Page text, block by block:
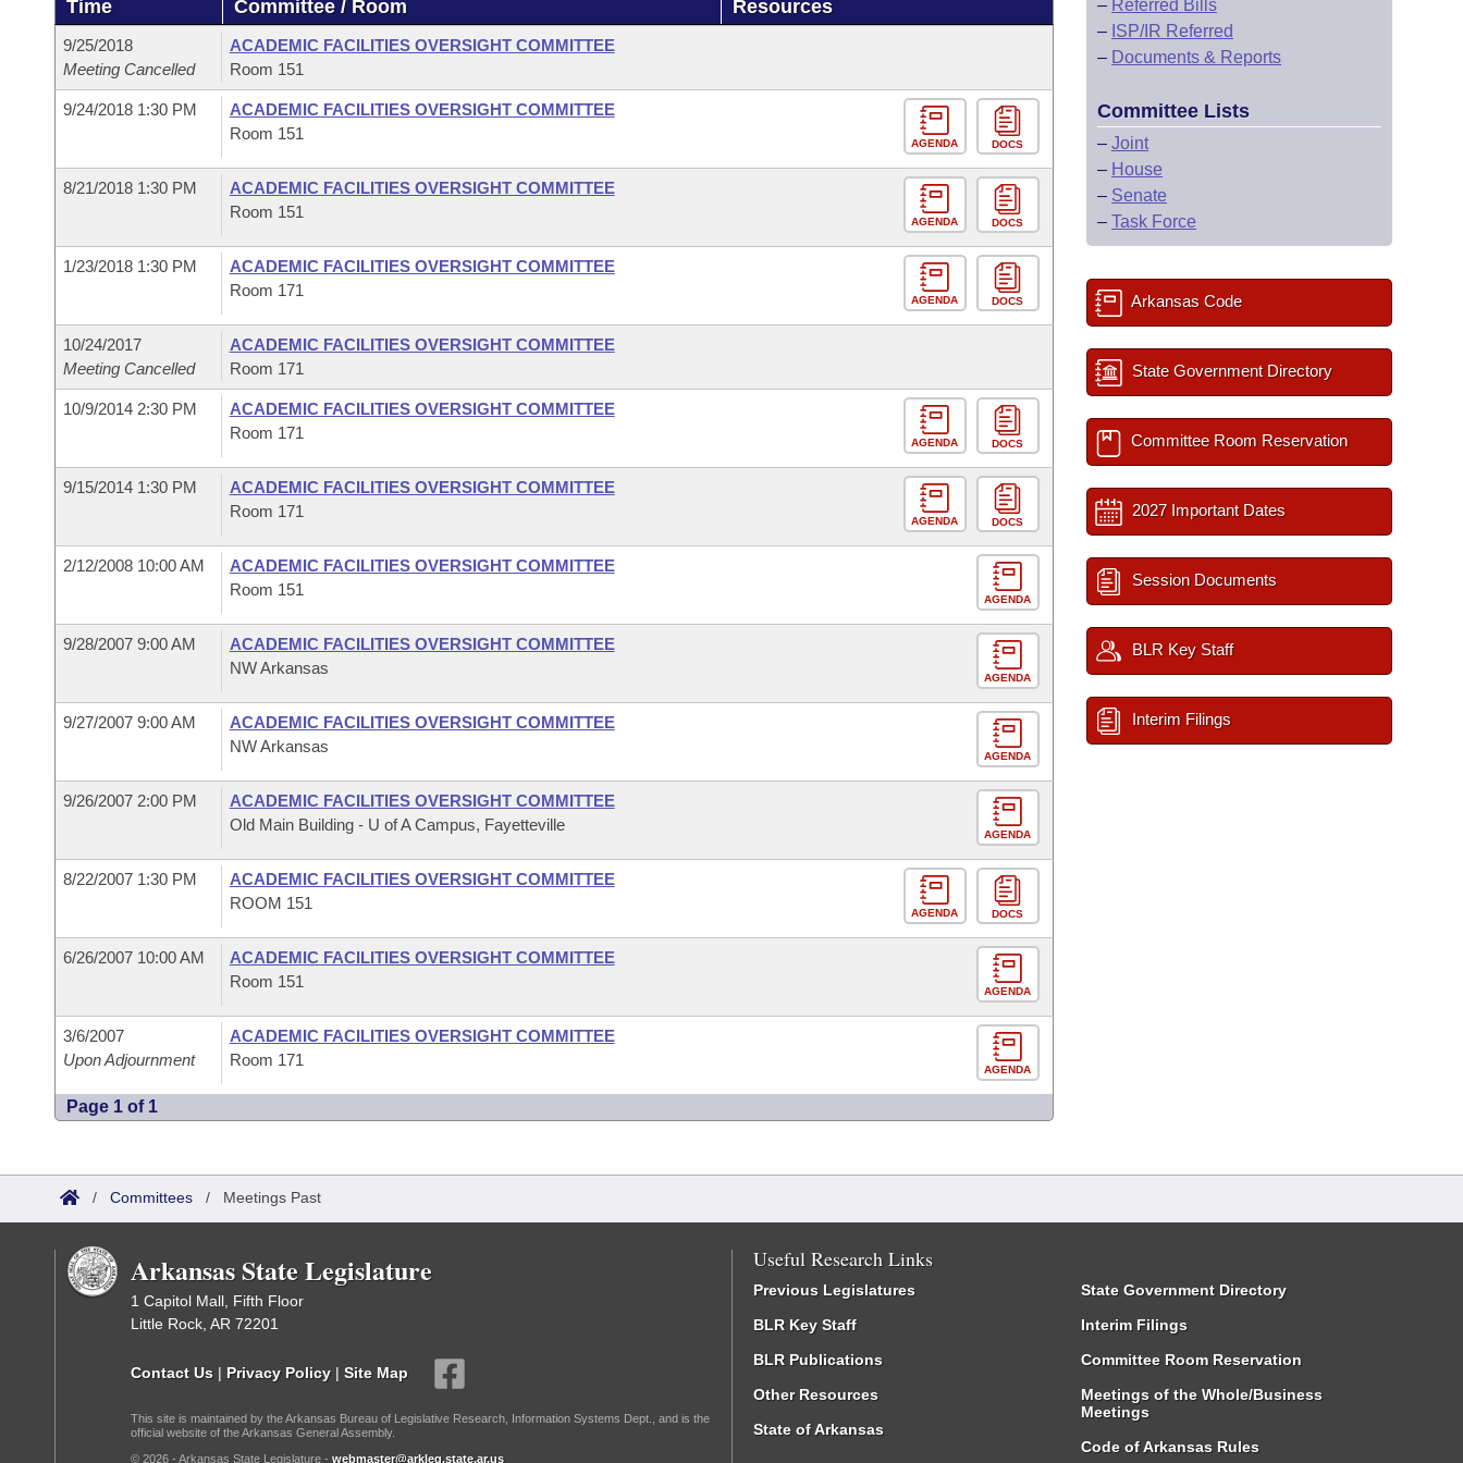
Bills in House Committees
Bills in Senate Committees
Bills in Joint Committees
Meetings Of The Whole/Business Meetings
Recent Activities
Recently Filed
Personalized Bill Tracking
Bills Returned from Committee
Bill Conflicts Report
Bills on Committee Agendas
House
House Budget
Arkansas Code and Constitution of 1874
Uncodified Historic Legislation
Governor's Veto List
Budget
Search Center
Time Committee / Room Resources
9/25/2018
Meeting Cancelled
ACADEMIC FACILITIES OVERSIGHT COMMITTEE
Room 151
9/24/2018 1:30 PM
ACADEMIC FACILITIES OVERSIGHT COMMITTEE
Room 151
AGENDA DOCS
8/21/2018 1:30 PM
ACADEMIC FACILITIES OVERSIGHT COMMITTEE
Room 151
AGENDA DOCS
1/23/2018 1:30 PM
ACADEMIC FACILITIES OVERSIGHT COMMITTEE
Room 171
AGENDA DOCS
10/24/2017
Meeting Cancelled
ACADEMIC FACILITIES OVERSIGHT COMMITTEE
Room 171
10/9/2014 2:30 PM
ACADEMIC FACILITIES OVERSIGHT COMMITTEE
Room 171
AGENDA DOCS
9/15/2014 1:30 PM
ACADEMIC FACILITIES OVERSIGHT COMMITTEE
Room 171
AGENDA DOCS
2/12/2008 10:00 AM
ACADEMIC FACILITIES OVERSIGHT COMMITTEE
Room 151
AGENDA
9/28/2007 9:00 AM
ACADEMIC FACILITIES OVERSIGHT COMMITTEE
NW Arkansas
AGENDA
9/27/2007 9:00 AM
ACADEMIC FACILITIES OVERSIGHT COMMITTEE
NW Arkansas
AGENDA
9/26/2007 2:00 PM
ACADEMIC FACILITIES OVERSIGHT COMMITTEE
Old Main Building - U of A Campus, Fayetteville
AGENDA
8/22/2007 1:30 PM
ACADEMIC FACILITIES OVERSIGHT COMMITTEE
ROOM 151
AGENDA DOCS
6/26/2007 10:00 AM
ACADEMIC FACILITIES OVERSIGHT COMMITTEE
Room 151
AGENDA
3/6/2007
Upon Adjournment
ACADEMIC FACILITIES OVERSIGHT COMMITTEE
Room 171
AGENDA
Page 1 of 1
– Referred Bills
– ISP/IR Referred
– Documents & Reports
Committee Lists
– Joint
– House
– Senate
– Task Force
Arkansas Code
State Government Directory
Committee Room Reservation
2027 Important Dates
Session Documents
BLR Key Staff
Interim Filings
/ Committees / Meetings Past
Arkansas State Legislature
1 Capitol Mall, Fifth Floor
Little Rock, AR 72201
Contact Us | Privacy Policy | Site Map
This site is maintained by the Arkansas Bureau of Legislative Research, Information Systems Dept., and is the
official website of the Arkansas General Assembly.
© 2026 - Arkansas State Legislature - webmaster@arkleg.state.ar.us
Useful Research Links
Previous Legislatures
BLR Key Staff
BLR Publications
Other Resources
State of Arkansas
State Government Directory
Interim Filings
Committee Room Reservation
Meetings of the Whole/Business
Meetings
Code of Arkansas Rules